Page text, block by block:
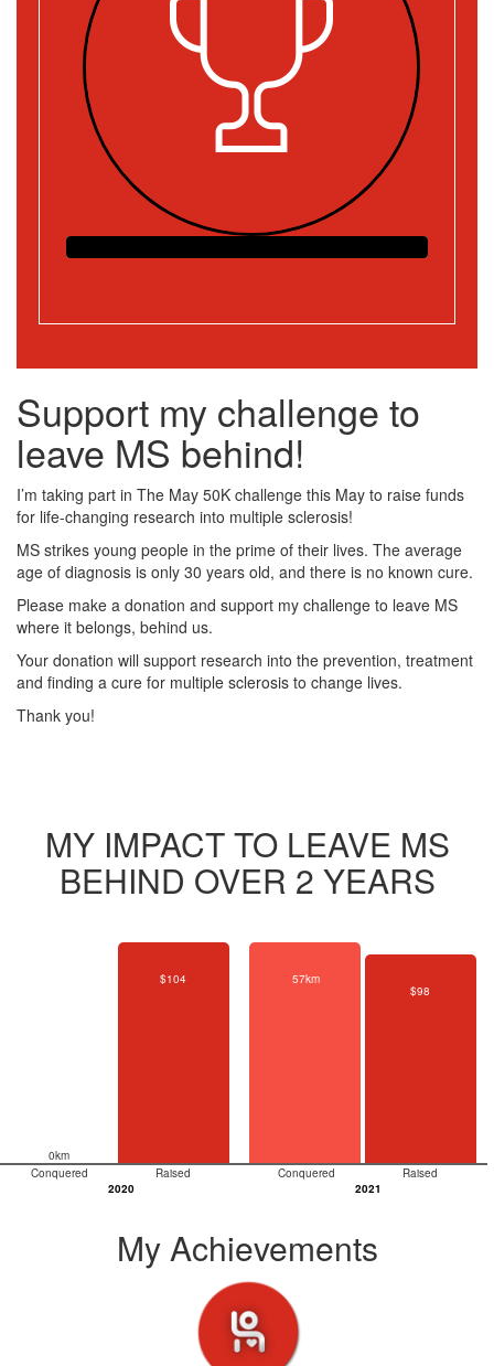
Support my challenge to
leave MS behind!
I’m taking part in The May 50K challenge this May to raise funds
for life-changing research into multiple sclerosis!
MS strikes young people in the prime of their lives. The average
age of diagnosis is only 30 years old, and there is no known cure.
Please make a donation and support my challenge to leave MS
where it belongs, behind us.
Your donation will support research into the prevention, treatment
and finding a cure for multiple sclerosis to change lives.
Thank you!
MY IMPACT TO LEAVE MS
BEHIND OVER 2 YEARS
0km
Conquered
$104
Raised
2020
57km
Conquered
$98
Raised
2021
My Achievements